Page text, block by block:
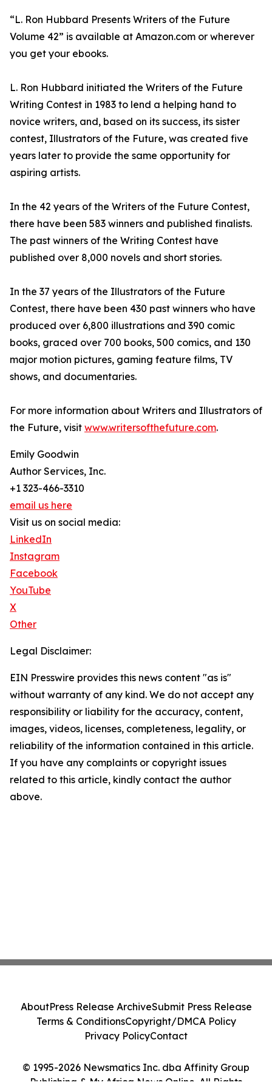
“L. Ron Hubbard Presents Writers of the Future
Volume 42” is available at Amazon.com or wherever
you get your ebooks.
L. Ron Hubbard initiated the Writers of the Future
Writing Contest in 1983 to lend a helping hand to
novice writers, and, based on its success, its sister
contest, Illustrators of the Future, was created five
years later to provide the same opportunity for
aspiring artists.
In the 42 years of the Writers of the Future Contest,
there have been 583 winners and published finalists.
The past winners of the Writing Contest have
published over 8,000 novels and short stories.
In the 37 years of the Illustrators of the Future
Contest, there have been 430 past winners who have
produced over 6,800 illustrations and 390 comic
books, graced over 700 books, 500 comics, and 130
major motion pictures, gaming feature films, TV
shows, and documentaries.
For more information about Writers and Illustrators of
the Future, visit www.writersofthefuture.com.
Emily Goodwin
Author Services, Inc.
+1 323-466-3310
email us here
Visit us on social media:
LinkedIn
Instagram
Facebook
YouTube
X
Other
Legal Disclaimer:
EIN Presswire provides this news content "as is"
without warranty of any kind. We do not accept any
responsibility or liability for the accuracy, content,
images, videos, licenses, completeness, legality, or
reliability of the information contained in this article.
If you have any complaints or copyright issues
related to this article, kindly contact the author
above.
© 1995-2026 Newsmatics Inc. dba Affinity Group
Publishing & My Africa News Online. All Rights
AboutPress Release ArchiveSubmit Press Release
Terms & ConditionsCopyright/DMCA Policy
Privacy PolicyContact